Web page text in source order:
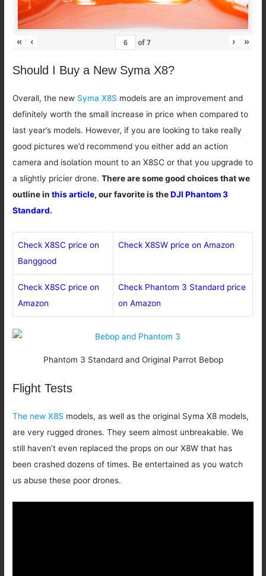
« ‹ of7 › »
Should I Buy a New Syma X8?
Overall, the new Syma X8S models are an improvement and
definitely worth the small increase in price when compared to
last year’s models. However, if you are looking to take really
good pictures we’d recommend you either add an action
camera and isolation mount to an X8SC or that you upgrade to
a slightly pricier drone.There are some good choices that we
outline inthis article, our favorite is theDJI Phantom 3
Standard.
Check X8SC price on
Banggood
Check X8SW price on Amazon
Check X8SC price on
Amazon
Check Phantom 3 Standard price
on Amazon
Phantom 3 Standard and Original Parrot Bebop
Flight Tests
The new X8S models, as well as the original Syma X8 models,
are very rugged drones. They seem almost unbreakable. We
still haven’t even replaced the props on our X8W that has
been crashed dozens of times. Be entertained as you watch
us abuse these poor drones.